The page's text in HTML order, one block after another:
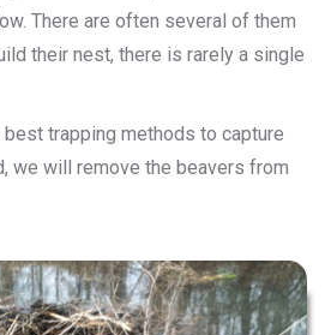
There are often several of them
their nest, there is rarely a single
trapping methods to capture
we will remove the beavers from